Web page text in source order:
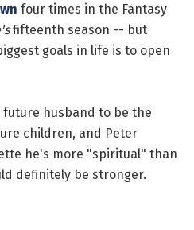
four times in the Fantasy
fifteenth season -- but
goals in life is to open
future husband to be the
children, and Peter
he's more "spiritual" than
definitely be stronger.